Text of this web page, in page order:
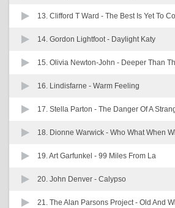
13. Clifford T Ward - The Best Is Yet To
14. Gordon Lightfoot - Daylight Katy
15. Olivia Newton-John - Deeper Than
16. Lindisfarne - Warm Feeling
17. Stella Parton - The Danger Of A
18. Dionne Warwick - Who What When
19. Art Garfunkel - 99 Miles From La
20. John Denver - Calypso
21. The Alan Parsons Project - Old And